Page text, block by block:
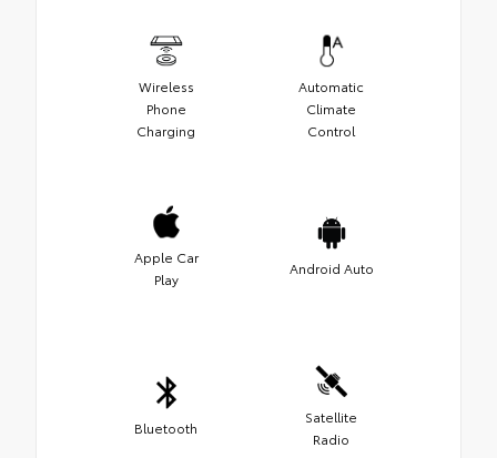
Wireless
Phone
Charging
Automatic
Climate
Control
Apple Car
Play
Android Auto
Bluetooth
Satellite
Radio